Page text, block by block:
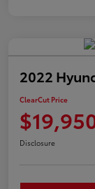
2022
ClearCut Price
Disclosure